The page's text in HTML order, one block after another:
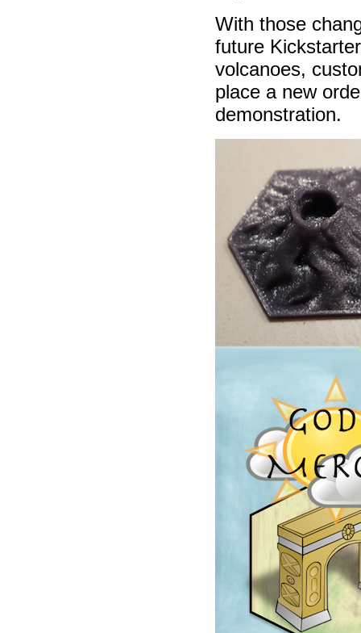
With those
future
volcanoes,
place a new
demonstration.